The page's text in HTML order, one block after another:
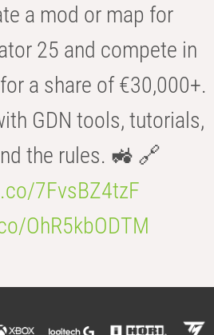
a mod or map for
25 and compete in
a share of €30,000+.
GDN tools, tutorials,
the rules. 🚜 🔗
7FvsBZ4tzF
OhR5kbODTM